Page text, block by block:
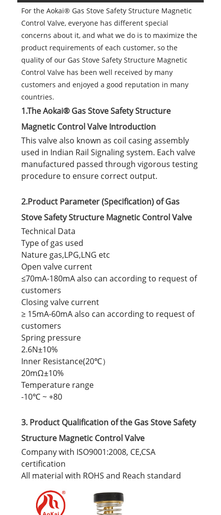
For the Aokai® Gas Stove Safety Structure Magnetic
Control Valve, everyone has different special
concerns about it, and what we do is to maximize the
product requirements of each customer, so the
quality of our Gas Stove Safety Structure Magnetic
Control Valve has been well received by many
customers and enjoyed a good reputation in many
countries.
1.The Aokai® Gas Stove Safety Structure
Magnetic Control Valve Introduction
This valve also known as coil casing assembly
used in Indian Rail Signaling system. Each valve
manufactured passed through vigorous testing
procedure to ensure correct output.
2.Product Parameter (Specification) of Gas
Stove Safety Structure Magnetic Control Valve
Technical Data
Type of gas used
Nature gas,LPG,LNG etc
Open valve current
≤70mA-180mA also can according to request of
customers
Closing valve current
≥ 15mA-60mA also can according to request of
customers
Spring pressure
2.6N±10%
Inner Resistance(20℃）
20mΩ±10%
Temperature range
-10℃ ~ +80
3. Product Qualification of the Gas Stove Safety
Structure Magnetic Control Valve
Company with ISO9001:2008, CE,CSA
certification
All material with ROHS and Reach standard